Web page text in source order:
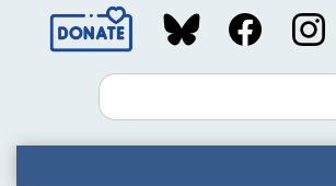
Social
MediaSearch